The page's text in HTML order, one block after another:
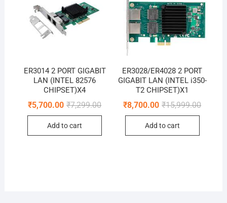
ER3014 2 PORT GIGABIT
LAN (INTEL 82576
CHIPSET)X4
₹7,299.00Original
₹5,700.00
Current
Add to cart
ER3028/ER4028 2 PORT
GIGABIT LAN (INTEL i350-
T2 CHIPSET)X1
₹15,999.00Original
₹8,700.00
Current
Add to cart